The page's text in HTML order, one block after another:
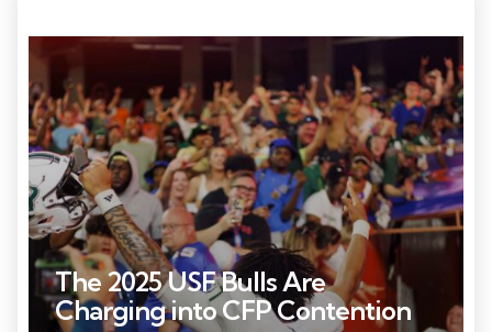
Sep 6 2025 Gainesville Florida USA South Florida Bulls quarterback
Byrum Brown 17 gestures towards fans after a game against the
Florida Gators at Ben Hill Griffin Stadium Mandatory Credit Matt
Pendleton Imagn Images
The 2025 USF Bulls Are
Charging into CFP Contention